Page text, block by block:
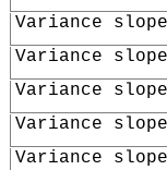
Variance slope
Variance slope
Variance slope
Variance slope
Variance slope